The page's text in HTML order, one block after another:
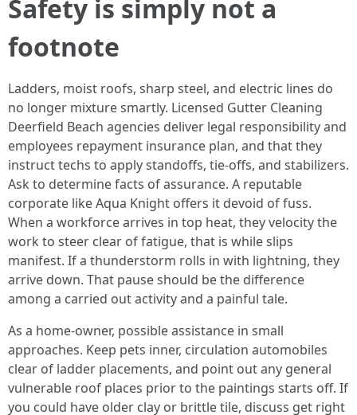
Safety is simply not a
footnote
Ladders, moist roofs, sharp steel, and electric lines do
no longer mixture smartly. Licensed Gutter Cleaning
Deerfield Beach agencies deliver legal responsibility and
employees repayment insurance plan, and that they
instruct techs to apply standoffs, tie-offs, and stabilizers.
Ask to determine facts of assurance. A reputable
corporate like Aqua Knight offers it devoid of fuss.
When a workforce arrives in top heat, they velocity the
work to steer clear of fatigue, that is while slips
manifest. If a thunderstorm rolls in with lightning, they
arrive down. That pause should be the difference
among a carried out activity and a painful tale.
As a home-owner, possible assistance in small
approaches. Keep pets inner, circulation automobiles
clear of ladder placements, and point out any general
vulnerable roof places prior to the paintings starts off. If
you could have older clay or brittle tile, discuss get right